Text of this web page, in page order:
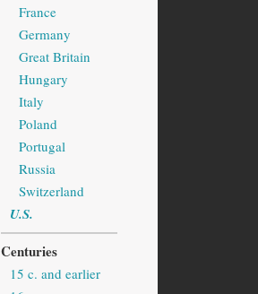
France
Germany
Great Britain
Hungary
Italy
Poland
Portugal
Russia
Switzerland
U.S.
Centuries
15 c. and earlier